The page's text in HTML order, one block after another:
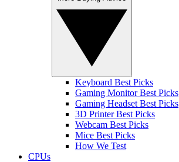
Keyboard Best Picks
Gaming Monitor Best Picks
Gaming Headset Best Picks
3D Printer Best Picks
Webcam Best Picks
Mice Best Picks
How We Test
CPUs